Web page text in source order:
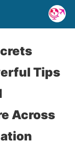
Tips
Across